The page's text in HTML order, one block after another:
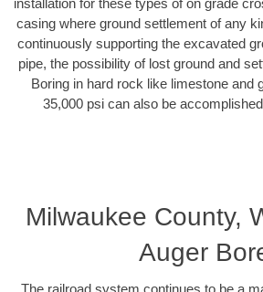
installation for these types of on grade
casing where ground settlement of any
continuously supporting the excavated
pipe, the possibility of lost ground and
Boring in hard rock like limestone and
35,000 psi can also be
Milwaukee County,
Auger
The railroad system continues to be a